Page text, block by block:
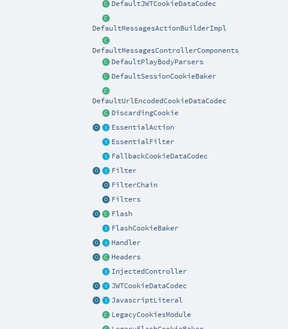
DefaultJWTCookieDataCodec
DefaultMessagesActionBuilderImpl
DefaultMessagesControllerComponents
DefaultPlayBodyParsers
DefaultSessionCookieBaker
DefaultUrlEncodedCookieDataCodec
DiscardingCookie
EssentialAction
EssentialFilter
FallbackCookieDataCodec
Filter
FilterChain
Filters
Flash
FlashCookieBaker
Handler
Headers
InjectedController
JWTCookieDataCodec
JavascriptLiteral
LegacyCookiesModule